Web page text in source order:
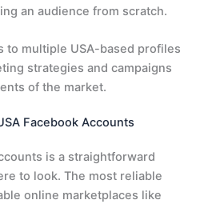
an audience from scratch.
to multiple USA-based profiles
strategies and campaigns
of the market.
Facebook Accounts
is a straightforward
to look. The most reliable
online marketplaces like